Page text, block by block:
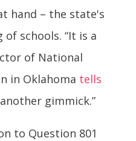
hand – the state's
schools. “It is a
of National
in Oklahoma tells
gimmick.”
to Question 801